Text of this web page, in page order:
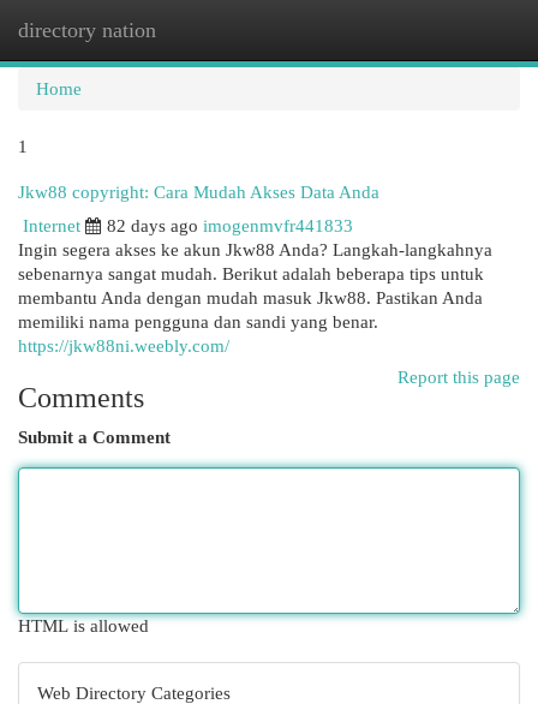
directory nation
Home
1
Jkw88 copyright: Cara Mudah Akses Data Anda
Internet
82 days ago imogenmvfr441833
Ingin segera akses ke akun Jkw88 Anda? Langkah-langkahnya
sebenarnya sangat mudah. Berikut adalah beberapa tips untuk
membantu Anda dengan mudah masuk Jkw88. Pastikan Anda
memiliki nama pengguna dan sandi yang benar.
https://jkw88ni.weebly.com/
Report this page
Comments
Submit a Comment
HTML is allowed
Web Directory Categories